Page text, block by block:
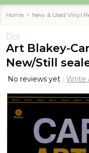
Home New & Used Vinyl
Dol
Art Blakey-
New/Still
No reviews yet Write